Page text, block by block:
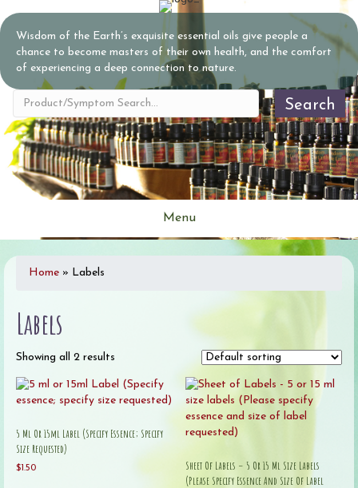
Wisdom of the Earth’s exquisite essential oils give people a
chance to become masters of their own health, and the comfort
of experiencing a deep connection to nature.
Search
Menu
Home » Labels
Labels
Showing all 2 results
5 Ml Or 15ml Label (Specify Essence; Specify
Size Requested)
$1.50
Sheet Of Labels – 5 Or 15 Ml Size Labels
(Please Specify Essence And Size Of Label